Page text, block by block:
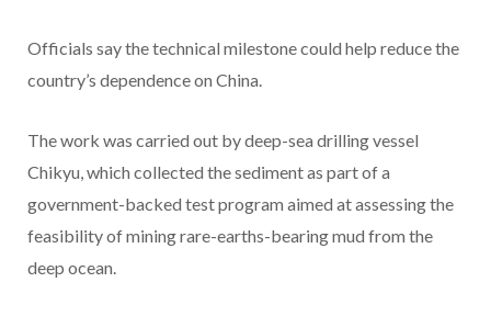
Officials say the technical milestone could help reduce the
country’s dependence on China.
The work was carried out by deep-sea drilling vessel
Chikyu, which collected the sediment as part of a
government-backed test program aimed at assessing the
feasibility of mining rare-earths-bearing mud from the
deep ocean.